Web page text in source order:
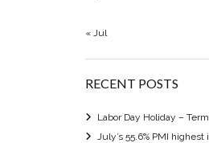
« Jul
RECENT POSTS
Labor Day Holiday –
July’s 55.6% PMI highest